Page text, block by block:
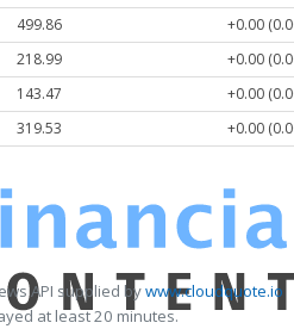
499.86
+0.00
218.99
+0.00
143.47
+0.00
319.53 +0.00
API supplied bywww.cloudquote.io
at least 20 minutes.